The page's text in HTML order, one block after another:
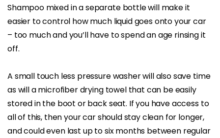
Shampoo mixed in a separate bottle will make it
easier to control how much liquid goes onto your car
– too much and you’ll have to spend an age rinsing it
off.
A small touch less pressure washer will also save time
as will a microfiber drying towel that can be easily
stored in the boot or back seat. If you have access to
all of this, then your car should stay clean for longer,
and could even last up to six months between regular